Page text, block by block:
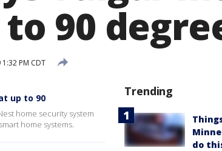
90
PM CDT
up to 90
home security system
home systems.
Trending
do